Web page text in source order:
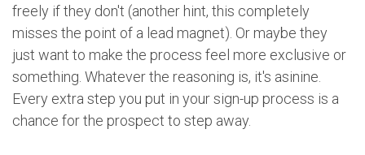
freely if they don't (another hint, this completely
misses the point of a lead magnet). Or maybe they
just want to make the process feel more exclusive or
something. Whatever the reasoning is, it's asinine.
Every extra step you put in your sign-up process is a
chance for the prospect to step away.